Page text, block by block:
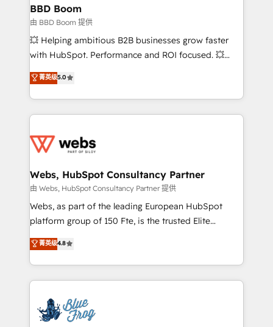
Custom APIs and third-party integrations 📈 End-to-
End Revenue Acceleration • Lifecycle marketing and
pipeline growth programs • Sales enablement tools
and CRM optimization • Retention strategies with
Execution • 750+ onboardings and 2,000+
implementations • Deep expertise across marketing,
BBD Boom
由 BBD Boom 提供
💥 Helping ambitious B2B businesses grow faster
with HubSpot. Performance and ROI focused. 💥
BBD Boom is the HubSpot partner that can help you
to HubSpot Better. We work with your teams to
solve all your HubSpot challenges and improve user
adoption, sales process and marketing results.
the first time 🔧 Designing and optimising your
and build using HubSpot 🔌 Integrating HubSpot
with other systems 🎓 Training your teams to be
HubSpot pros 📊 Lead generation services using
HubSpot Why us? - SIX HubSpot Accreditations -
CRM, Solutions Architecture, Onboarding , Data
Migration, Custom Integration & Platform
team of 25+ experts Contact us today to help you
get more from your investment in HubSpot.
菁英级5.0
Webs, HubSpot Consultancy Partner
由 Webs, HubSpot Consultancy Partner 提供
Webs, as part of the leading European HubSpot
platform group of 150 Fte, is the trusted Elite
HubSpot CRM Partner offering you a roadmap on
maximizing EBITDA and achieving Commercial
Excellence. With our targeted processes, we
strengthen your digital transformation and minimize
Implementation partner, we provide expertise to
drive your business forward. Since 2015 we are fully
菁英级4.8